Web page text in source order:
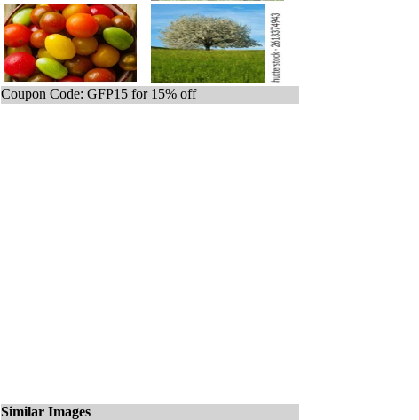
Coupon Code: GFP15 for 15% off
Similar Images